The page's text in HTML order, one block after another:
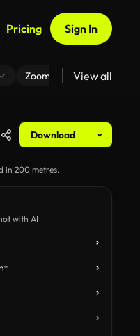
Pricing Sign In
Zoom Virtual Backgrounds
View all
Download
with AI
in 200 metres.